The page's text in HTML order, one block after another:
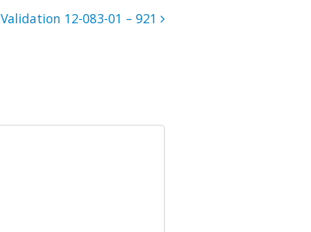
Validation 12-083-01 – 921